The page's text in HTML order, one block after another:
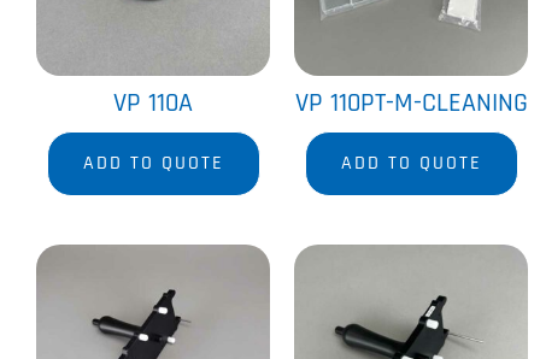
VP 110A
ADD TO QUOTE
VP 110PT-M-CLEANING
ADD TO QUOTE